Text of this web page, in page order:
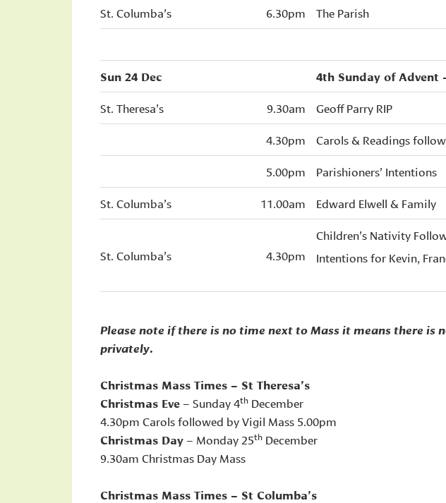
St. Columba’s
6.30pm The Parish
Sun 24 Dec
4th Sunday of Advent
St. Theresa’s
9.30am
Geoff Parry RIP
4.30pm
Carols & Readings
5.00pm
Parishioners’ Intentions
St. Columba’s
11.00am Edward Elwell & Family
St. Columba’s 4.30pm
Children’s Nativity
Intentions for Kevin,
Please note if there is no time next to Mass it means there is
privately.
Christmas Mass Times – St Theresa’s
Christmas Eve – Sunday 4th December
4.30pm Carols followed by Vigil Mass 5.00pm
Christmas Day – Monday 25th December
9.30am Christmas Day Mass
Christmas Mass Times – St Columba’s